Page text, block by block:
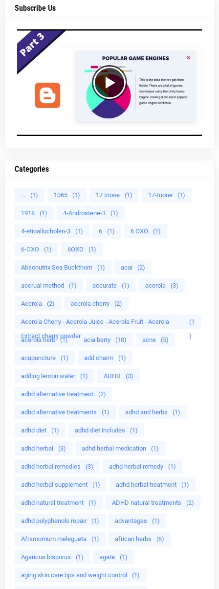
Subscribe Us
Categories
... (1) 1065 (1) 17 trione (1) 17-trione (1)
1918 (1) 4-Androstene-3 (1)
4-etioallocholen-3 (1) 6 (1) 6 OXO (1)
6-OXO (1) 6OXO (1)
Absonutrix Sea Buckthorn (1) acai (2)
accrual method (1) accurate (1) acerola (3)
Acerola (2) acerola cherry (2)
Acerola Cherry - Acerola Juice - Acerola Fruit - Acerola
Extract cherry powder
(1
)
acerola herb (1) acia berry (10) acne (5)
acupuncture (1) add charm (1)
adding lemon water (1) ADHD (3)
adhd alternative treatment (2)
adhd alternative treatments (1) adhd and herbs (1)
adhd diet (1) adhd diet includes (1)
adhd herbal (3) adhd herbal medication (1)
adhd herbal remedies (3) adhd herbal remedy (1)
adhd herbal supplement (1) adhd herbal treatment (1)
adhd natural treatment (1) ADHD natural treatments (2)
adhd polyphenols repair (1) advantages (1)
Aframomum melegueta (1) african herbs (6)
Agaricus bisporus (1) agate (1)
aging skin care tips and weight control (1)